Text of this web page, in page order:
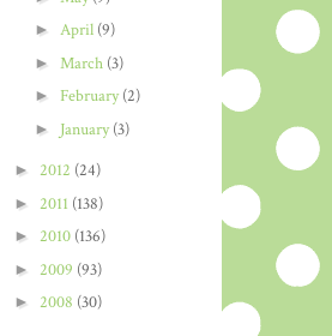
► April (9)
► March (3)
► February(2)
► January(3)
► 2012 (24)
► 2011 (138)
► 2010 (136)
► 2009 (93)
► 2008 (30)